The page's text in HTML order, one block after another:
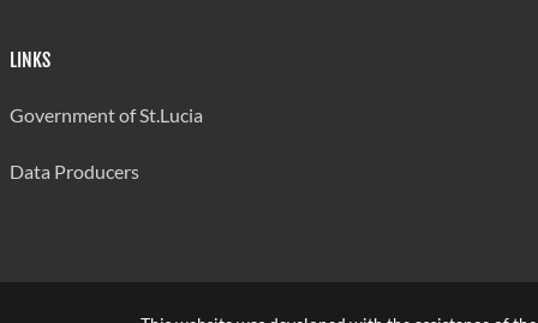
LINKS
Government of St.Lucia
Data Producers